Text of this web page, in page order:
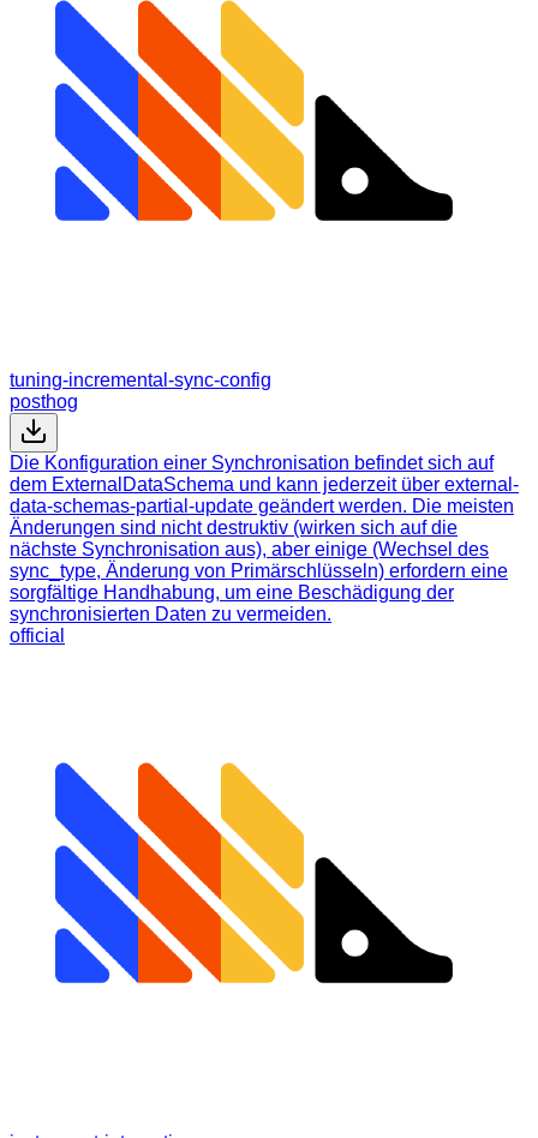
tuning-incremental-sync-config
posthog
Die Konfiguration einer Synchronisation befindet sich auf
dem ExternalDataSchema und kann jederzeit über external-
data-schemas-partial-update geändert werden. Die meisten
Änderungen sind nicht destruktiv (wirken sich auf die
nächste Synchronisation aus), aber einige (Wechsel des
sync_type, Änderung von Primärschlüsseln) erfordern eine
sorgfältige Handhabung, um eine Beschädigung der
synchronisierten Daten zu vermeiden.
official